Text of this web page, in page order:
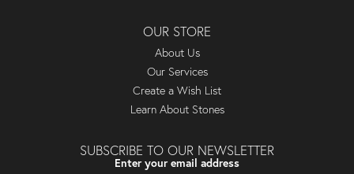
OUR STORE
About Us
Our Services
Create a Wish List
Learn About Stones
SUBSCRIBE TO OUR NEWSLETTER
Enter your email address